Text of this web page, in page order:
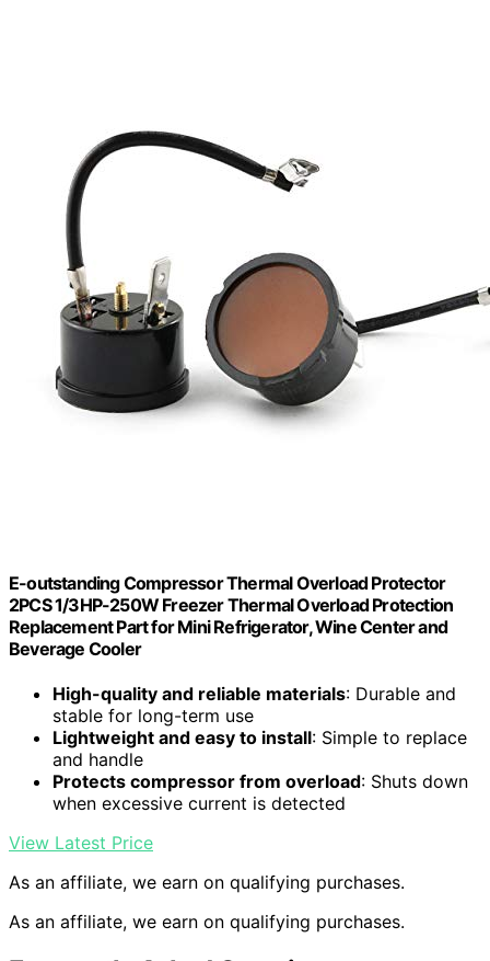
E-outstanding Compressor Thermal Overload Protector
2PCS 1/3HP-250W Freezer Thermal Overload Protection
Replacement Part for Mini Refrigerator, Wine Center and
Beverage Cooler
High-quality and reliable materials: Durable and
stable for long-term use
Lightweight and easy to install: Simple to replace
and handle
Protects compressor from overload: Shuts down
when excessive current is detected
View Latest Price
As an affiliate, we earn on qualifying purchases.
As an affiliate, we earn on qualifying purchases.